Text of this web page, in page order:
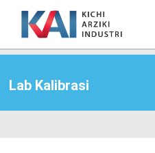
Lab Kalibrasi